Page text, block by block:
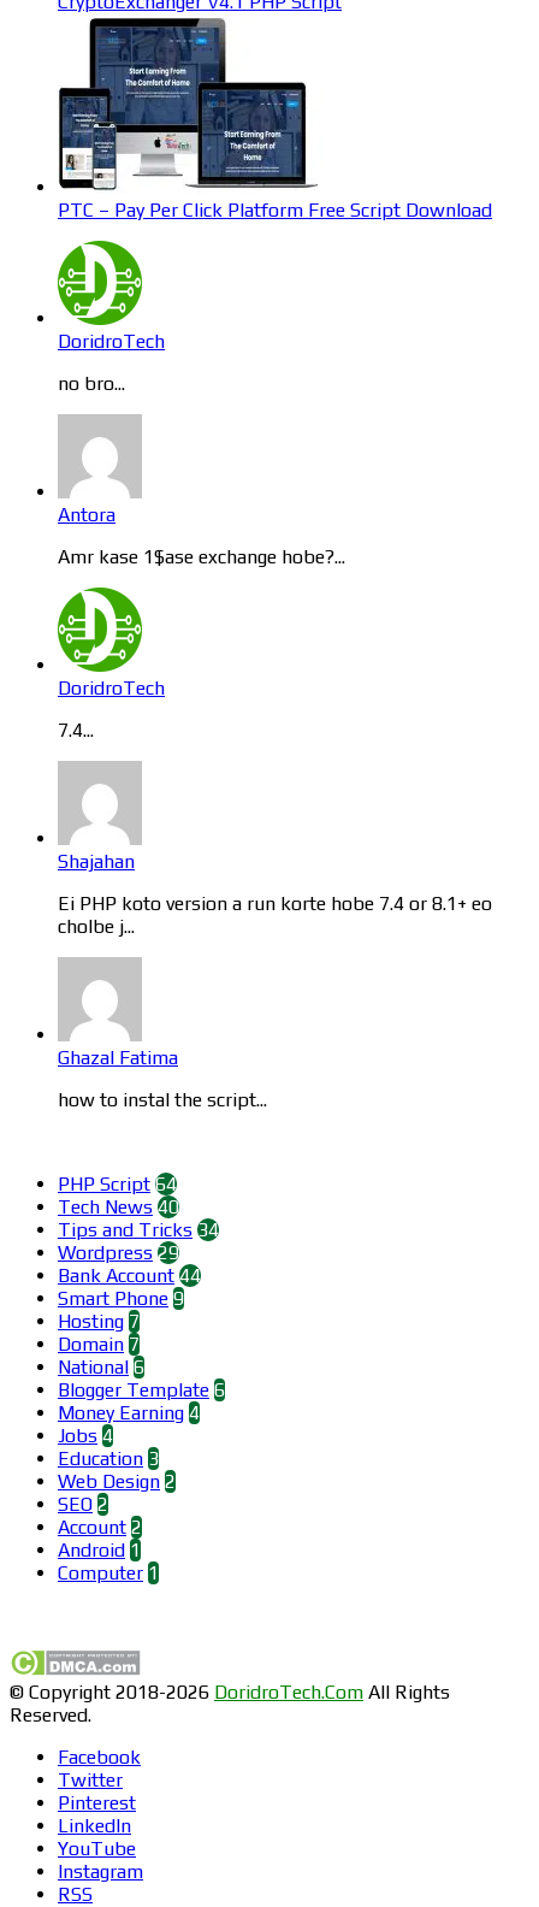
PTC – Pay Per Click Platform Free Script Download
DoridroTech
no bro...
Antora
Amr kase 1$ase exchange hobe?...
DoridroTech
7.4...
Shajahan
Ei PHP koto version a run korte hobe 7.4 or 8.1+ eo
cholbe j...
Ghazal Fatima
how to instal the script...
PHP Script 64
Tech News 40
Tips and Tricks 34
Wordpress 29
Bank Account 44
Smart Phone 9
Hosting 7
Domain 7
National 6
Blogger Template 6
Money Earning 4
Jobs 4
Education 3
Web Design 2
SEO 2
Account 2
Android 1
Computer 1
© Copyright 2018-2026 DoridroTech.Com All Rights
Reserved.
Facebook
Twitter
Pinterest
LinkedIn
YouTube
Instagram
RSS